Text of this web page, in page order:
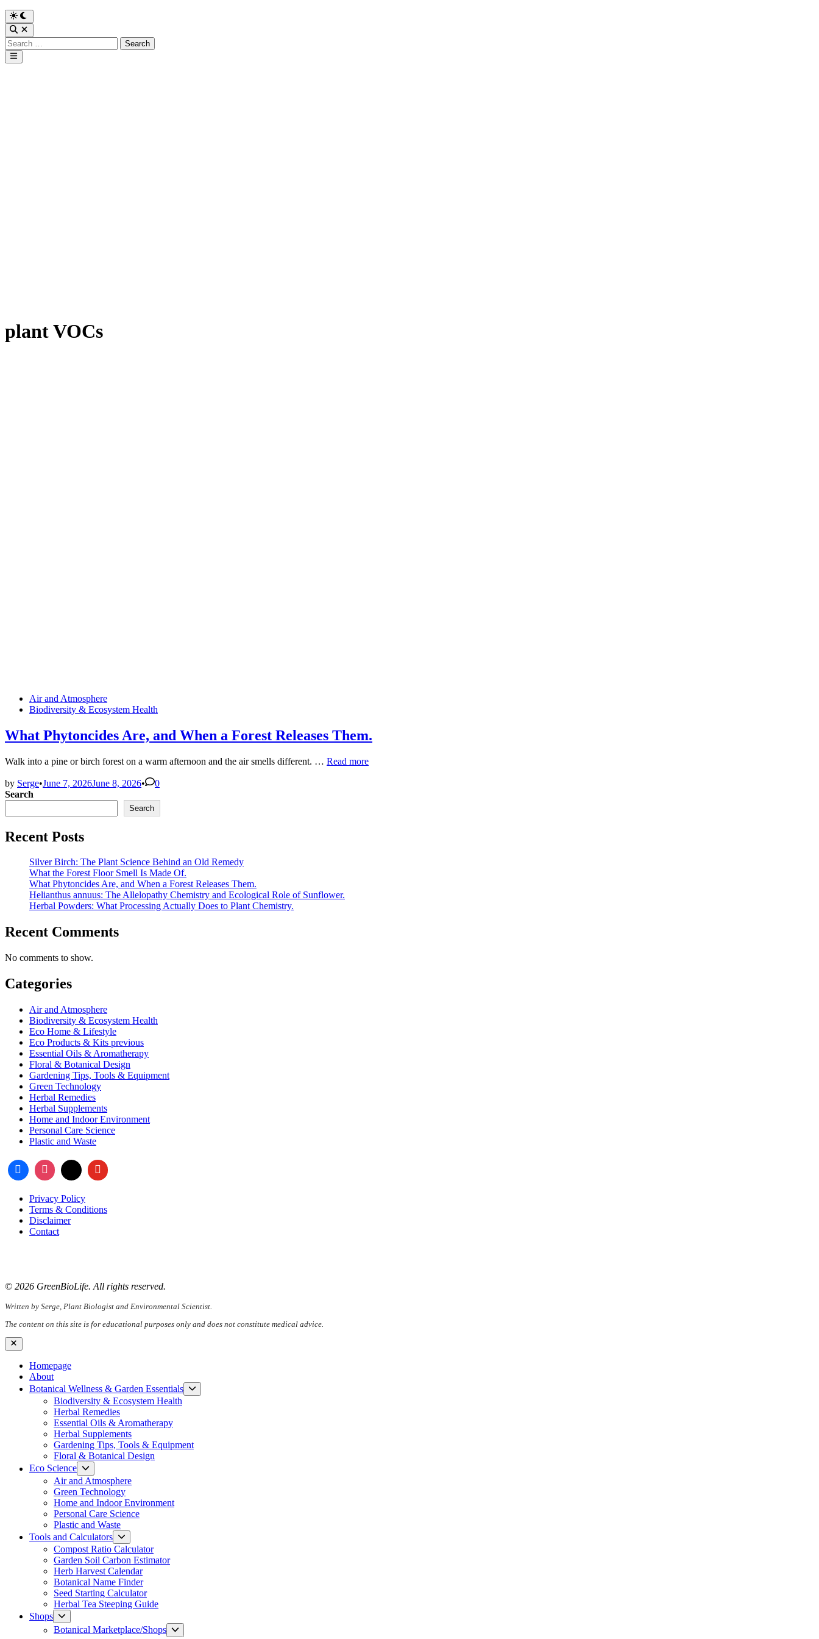
Search
for:
Main
Menu
plant VOCs
Posted Air and Atmosphere
Biodiversity & Ecosystem Health
What Phytoncides Are, and When a Forest Releases Them.
Walk into a pine or birch forest on a warm afternoon and the air smells different. … What
Read more
by Serge•June 7, 2026June 8, 2026•
0
Search
Search
Recent Posts
Silver Birch: The Plant Science Behind an Old Remedy
What the Forest Floor Smell Is Made Of.
What Phytoncides Are, and When a Forest Releases Them.
Helianthus annuus: The Allelopathy Chemistry and Ecological Role of Sunflower.
Herbal Powders: What Processing Actually Does to Plant Chemistry.
Recent Comments
No comments to show.
Categories
Air and Atmosphere
Biodiversity & Ecosystem Health
Eco Home & Lifestyle
Eco Products & Kits previous
Essential Oils & Aromatherapy
Floral & Botanical Design
Gardening Tips, Tools & Equipment
Green Technology
Herbal Remedies
Herbal Supplements
Home and Indoor Environment
Personal Care Science
Plastic and Waste
Privacy Policy
Terms & Conditions
Disclaimer
Contact
© 2026 GreenBioLife. All rights reserved.
Written by Serge, Plant Biologist and Environmental Scientist.
The content on this site is for educational purposes only and does not constitute medical advice.
Close
Homepage
About
Botanical Wellness & Garden Essentials
sub
Biodiversity & Ecosystem Health
Herbal Remedies
Essential Oils & Aromatherapy
Herbal Supplements
Gardening Tips, Tools & Equipment
Floral & Botanical Design
Eco Science
Show
sub
menu
Air and Atmosphere
Green Technology
Home and Indoor Environment
Personal Care Science
Plastic and Waste
Tools and Calculators
sub
menu
Compost Ratio Calculator
Garden Soil Carbon Estimator
Herb Harvest Calendar
Botanical Name Finder
Seed Starting Calculator
Herbal Tea Steeping Guide
Shops
sub
menu
Botanical Marketplace/Shops
Show